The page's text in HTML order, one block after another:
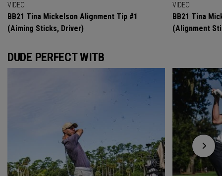
VIDEO
BB21 Tina Mickelson Alignment Tip #1
(Aiming Sticks, Driver)
VIDEO
BB21 Tina
(Alignment
DUDE PERFECT WITB